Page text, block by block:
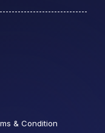
& Condition